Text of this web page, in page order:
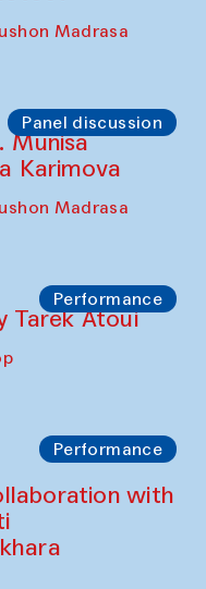
Madrasa
Panel discussion
Munisa
Karimova
Madrasa
Performance
Tarek Atoui
Performance
with